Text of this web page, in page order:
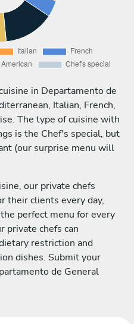
in Departamento de
Italian, French,
The type of cuisine with
is the Chef's special, but
(our surprise menu will
our private chefs
their clients every day,
perfect menu for every
private chefs can
restriction and
dishes. Submit your
de General